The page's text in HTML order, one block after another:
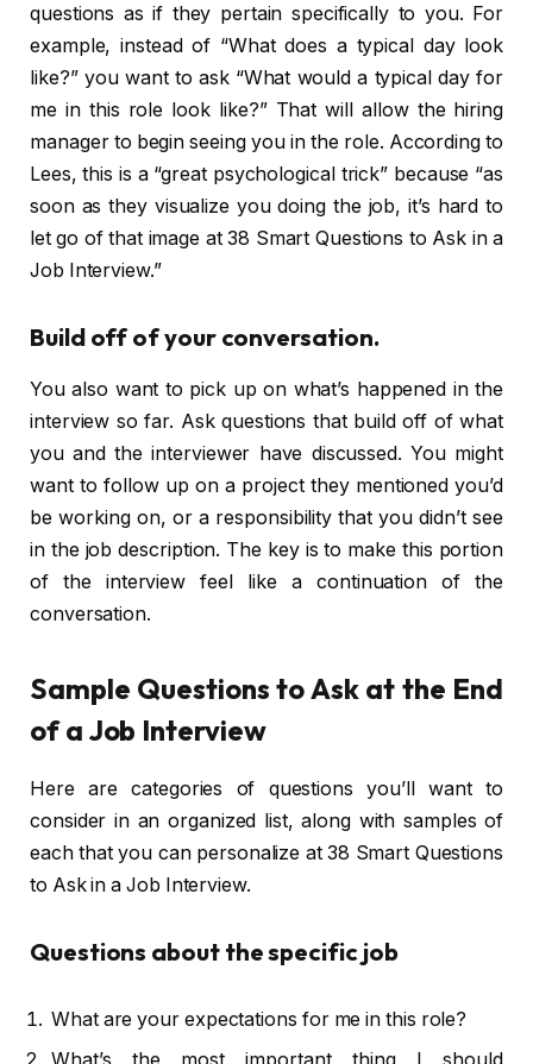
questions as if they pertain specifically to you. For
example, instead of “What does a typical day look
like?” you want to ask “What would a typical day for
me in this role look like?” That will allow the hiring
manager to begin seeing you in the role. According to
Lees, this is a “great psychological trick” because “as
soon as they visualize you doing the job, it’s hard to
let go of that image at 38 Smart Questions to Ask in a
Job Interview.”
Build off of your conversation.
You also want to pick up on what’s happened in the
interview so far. Ask questions that build off of what
you and the interviewer have discussed. You might
want to follow up on a project they mentioned you’d
be working on, or a responsibility that you didn’t see
in the job description. The key is to make this portion
of the interview feel like a continuation of the
conversation.
Sample Questions to Ask at the End
of a Job Interview
Here are categories of questions you’ll want to
consider in an organized list, along with samples of
each that you can personalize at 38 Smart Questions
to Ask in a Job Interview.
Questions about the specific job
What are your expectations for me in this role?